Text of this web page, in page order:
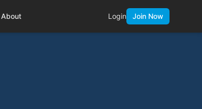
About Login Join Now